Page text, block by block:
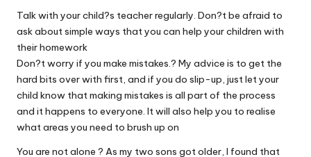
Talk with your child?s teacher regularly. Don?t be afraid to
ask about simple ways that you can help your children with
their homework
Don?t worry if you make mistakes.? My advice is to get the
hard bits over with first, and if you do slip-up, just let your
child know that making mistakes is all part of the process
and it happens to everyone. It will also help you to realise
what areas you need to brush up on
You are not alone ? As my two sons got older, I found that